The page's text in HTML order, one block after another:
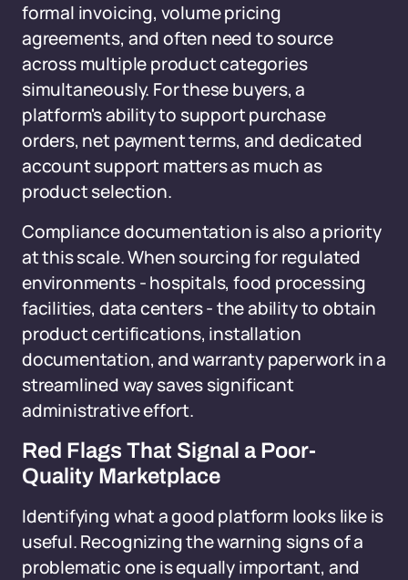
formal invoicing, volume pricing
agreements, and often need to source
across multiple product categories
simultaneously. For these buyers, a
platform's ability to support purchase
orders, net payment terms, and dedicated
account support matters as much as
product selection.
Compliance documentation is also a priority
at this scale. When sourcing for regulated
environments - hospitals, food processing
facilities, data centers - the ability to obtain
product certifications, installation
documentation, and warranty paperwork in a
streamlined way saves significant
administrative effort.
Red Flags That Signal a Poor-
Quality Marketplace
Identifying what a good platform looks like is
useful. Recognizing the warning signs of a
problematic one is equally important, and